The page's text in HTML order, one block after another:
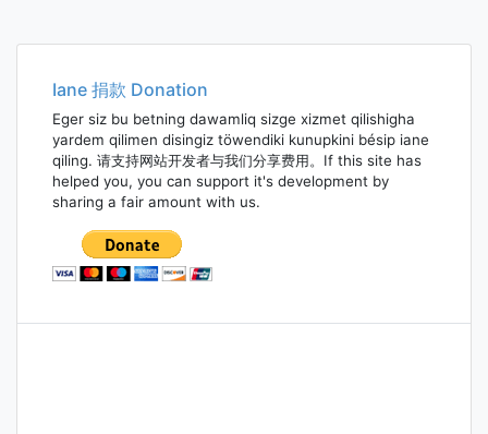
Iane 捐款 Donation
Eger siz bu betning dawamliq sizge xizmet qilishigha
yardem qilimen disingiz töwendiki kunupkini bésip iane
qiling. 请支持网站开发者与我们分享费用。If this site has
helped you, you can support it's development by
sharing a fair amount with us.